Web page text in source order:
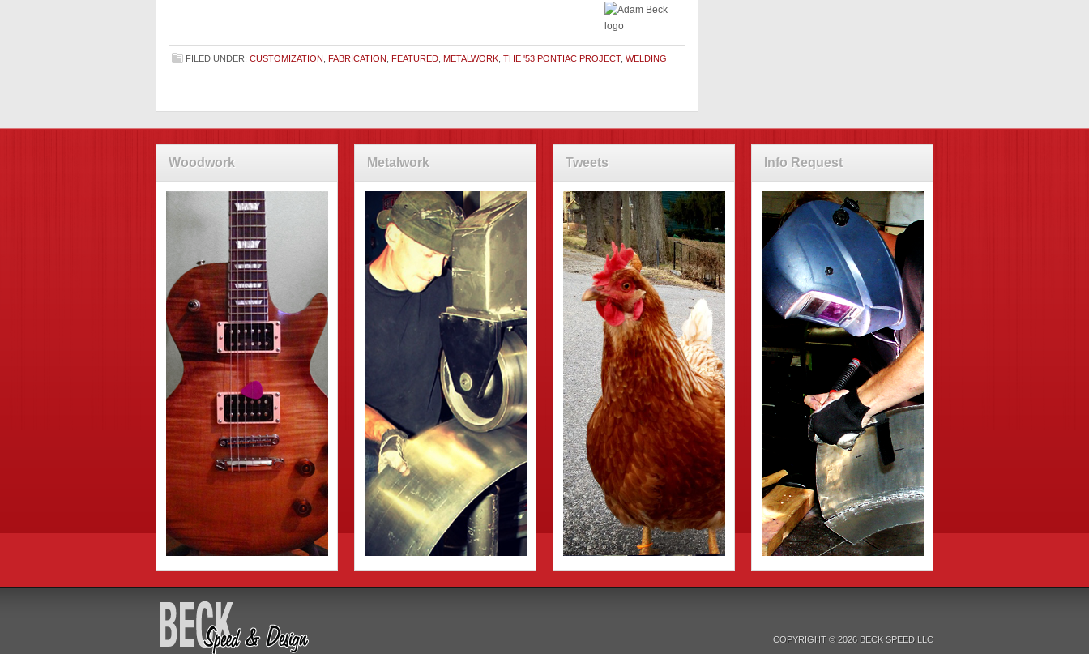
FILED UNDER: CUSTOMIZATION FABRICATION FEATURED METALWORK THE '53 PONTIAC PROJECT, WELDING
Woodwork Metalwork Tweets Info Request
COPYRIGHT © 2026 BECK SPEED LLC